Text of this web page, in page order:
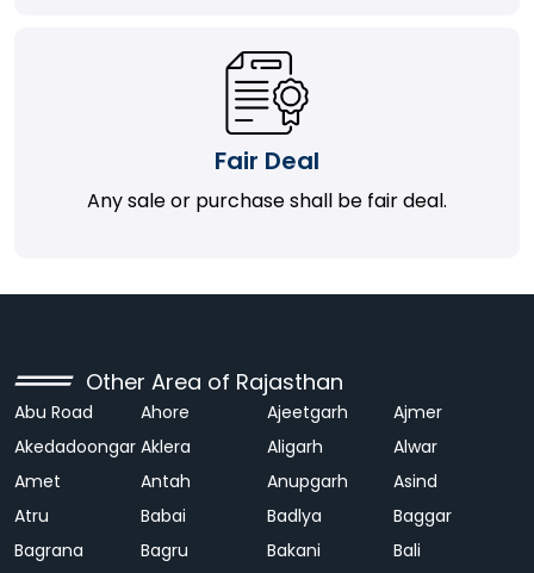
Fair Deal
Any sale or purchase shall be fair deal.
Other Area of Rajasthan
Abu Road Ahore Ajeetgarh
Ajmer
Akedadoongar Aklera Aligarh
Alwar
Amet
Antah Anupgarh
Asind
Atru
Babai Badlya
Baggar
Bagrana
Bagru Bakani Bali